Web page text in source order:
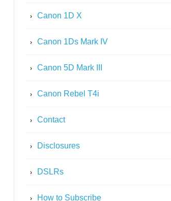
Canon 1D X
Canon 1Ds Mark IV
Canon 5D Mark III
Canon Rebel T4i
Contact
Disclosures
DSLRs
How to Subscribe